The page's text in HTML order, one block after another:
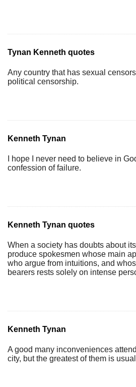
Tynan Kenneth quotes
Any country that has sexual
political censorship.
Kenneth Tynan
I hope I never need to believe in
confession of failure.
Kenneth Tynan quotes
When a society has doubts about
produce spokesmen whose main
who argue from intuitions, and
bearers rests solely on intense
Kenneth Tynan
A good many inconveniences
city, but the greatest of them is